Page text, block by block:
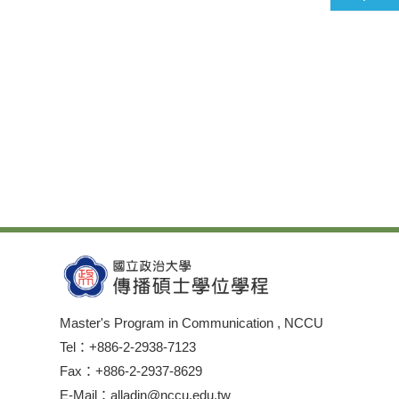
Master's Program in Communication , NCCU
Tel：+886-2-2938-7123
Fax：+886-2-2937-8629
E-Mail：alladin@nccu.edu.tw